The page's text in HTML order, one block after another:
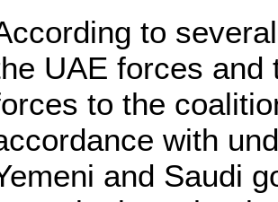
to
UAE forces and
to the
with
and Saudi